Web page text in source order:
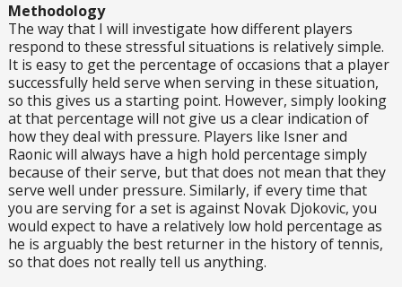
Methodology
The way that I will investigate how different players
respond to these stressful situations is relatively simple.
It is easy to get the percentage of occasions that a player
successfully held serve when serving in these situation,
so this gives us a starting point. However, simply looking
at that percentage will not give us a clear indication of
how they deal with pressure. Players like Isner and
Raonic will always have a high hold percentage simply
because of their serve, but that does not mean that they
serve well under pressure. Similarly, if every time that
you are serving for a set is against Novak Djokovic, you
would expect to have a relatively low hold percentage as
he is arguably the best returner in the history of tennis,
so that does not really tell us anything.